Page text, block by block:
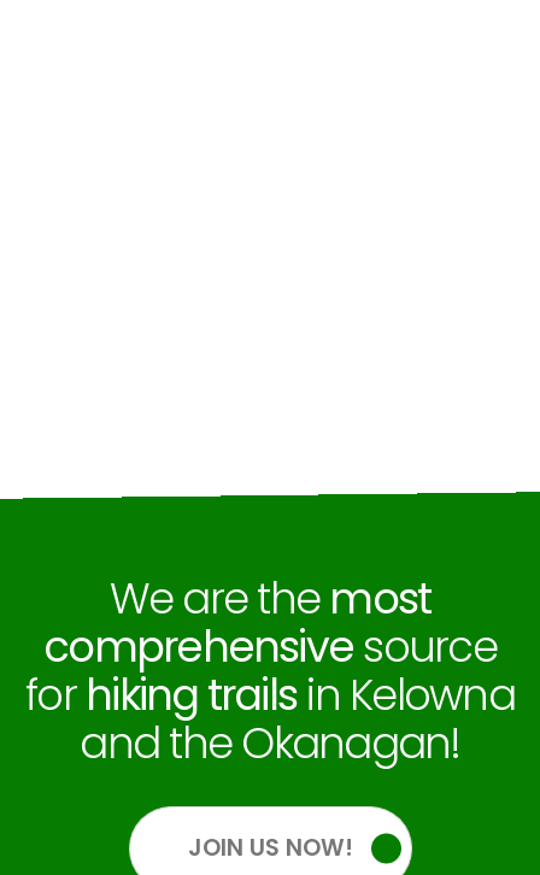
We are the most
comprehensivesource
for hiking trailsin Kelowna
and the Okanagan!
JOIN US NOW!